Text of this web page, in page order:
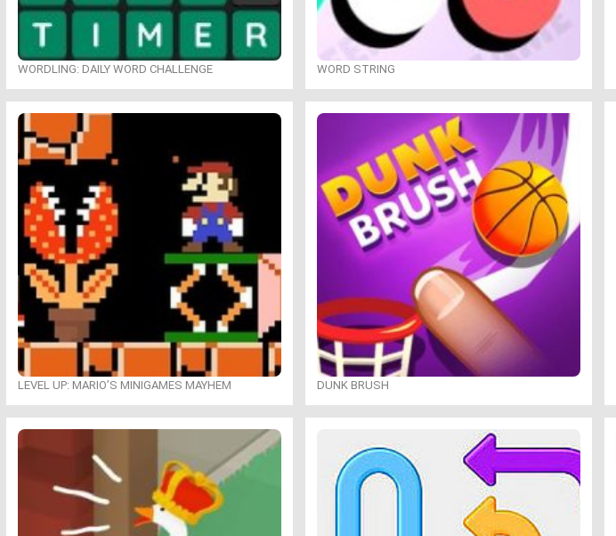
WORDLING: DAILY WORD CHALLENGE WORD STRING
LEVEL UP: MARIO’S MINIGAMES MAYHEM DUNK BRUSH